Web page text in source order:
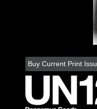
content
Buy Current Print